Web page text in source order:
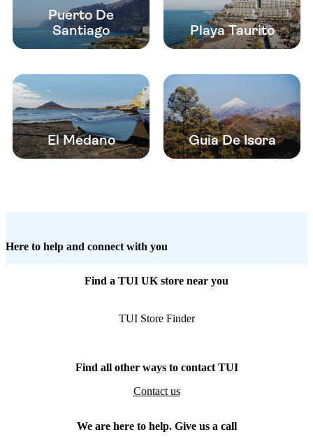
Puerto De
Santiago
Playa Taurito
El Medano Guia De Isora
Here to help and connect with you
Find a TUI UK store near you
TUI Store Finder
Find all other ways to contact TUI
Contact us
We are here to help. Give us a call